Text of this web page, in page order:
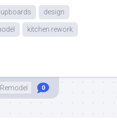
design
kitchen rework
0